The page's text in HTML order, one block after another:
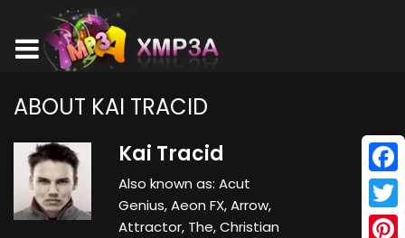
ABOUT KAI TRACID
Kai Tracid
Also known as: Acut
Genius, Aeon FX, Arrow,
Attractor, The, Christian